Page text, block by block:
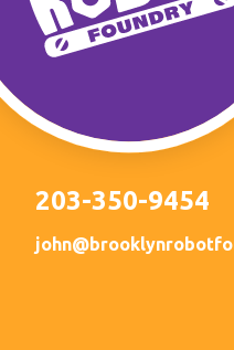
203-350-9454